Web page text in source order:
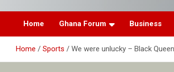
Home Ghana Forum Business
Home Sports We were unlucky – Black